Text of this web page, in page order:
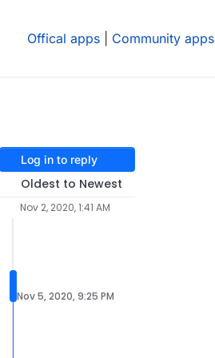
Offical apps Community apps
Log in to reply
Oldest to Newest
Nov 2, 2020, 1:41 AM
Nov 5, 2020, 9:25 PM